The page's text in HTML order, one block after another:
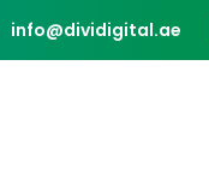
info@dividigital.ae